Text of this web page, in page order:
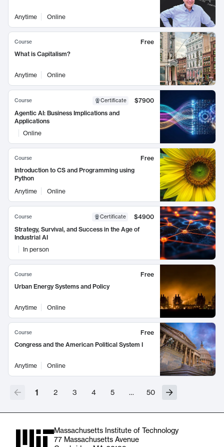
Anytime Online
Course
Free
What is Capitalism?
Anytime Online
Course Certificate
$7900
Agentic AI: Business Implications and
Applications
Online
Course
Free
Introduction to CS and Programming using
Python
Anytime
Online
Course Certificate
$4900
Strategy, Survival, and Success in the Age of
Industrial AI
In person
Course
Free
Urban Energy Systems and Policy
Anytime Online
Course
Free
Congress and the American Political System I
Anytime Online
1 2 3 4 5 … 50
Massachusetts Institute of Technology
77 Massachusetts Avenue